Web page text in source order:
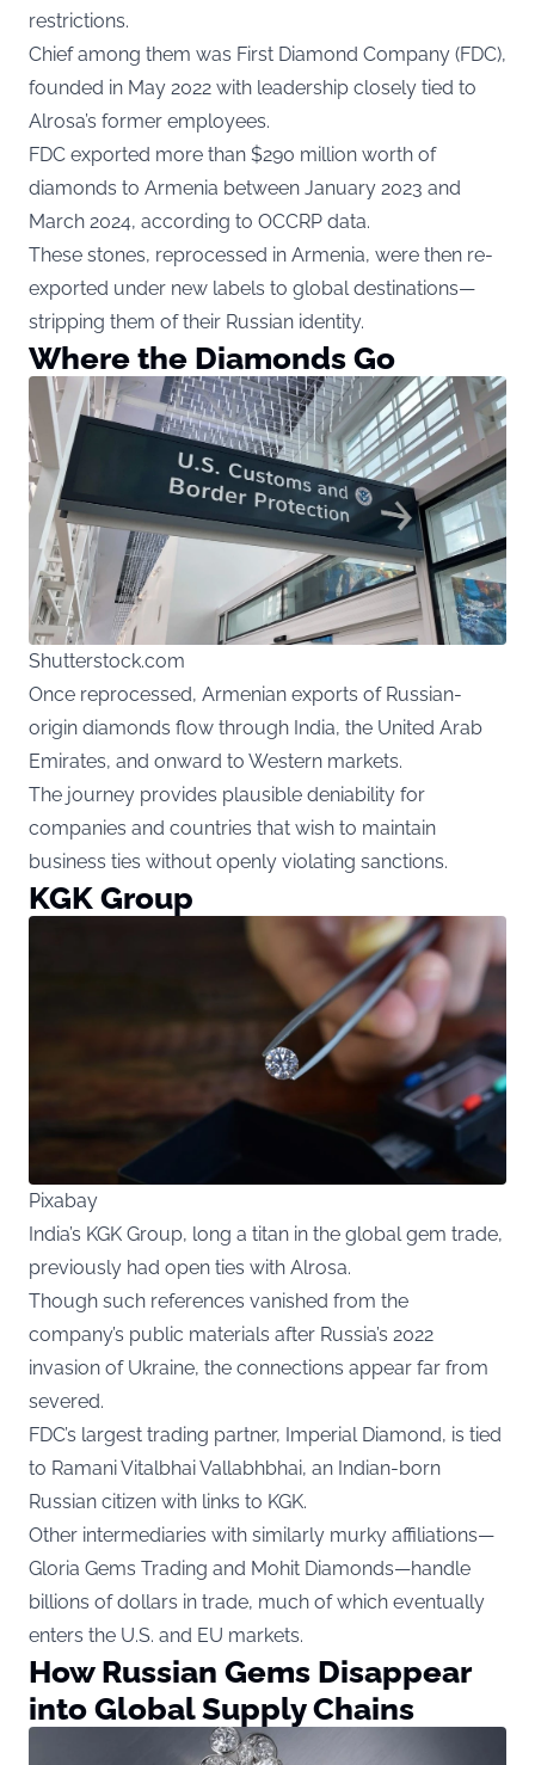
restrictions.
Chief among them was First Diamond Company (FDC),
founded in May 2022 with leadership closely tied to
Alrosa’s former employees.
FDC exported more than $290 million worth of
diamonds to Armenia between January 2023 and
March 2024, according to OCCRP data.
These stones, reprocessed in Armenia, were then re-
exported under new labels to global destinations—
stripping them of their Russian identity.
Where the Diamonds Go
Shutterstock.com
Once reprocessed, Armenian exports of Russian-
origin diamonds flow through India, the United Arab
Emirates, and onward to Western markets.
The journey provides plausible deniability for
companies and countries that wish to maintain
business ties without openly violating sanctions.
KGK Group
Pixabay
India’s KGK Group, long a titan in the global gem trade,
previously had open ties with Alrosa.
Though such references vanished from the
company’s public materials after Russia’s 2022
invasion of Ukraine, the connections appear far from
severed.
FDC’s largest trading partner, Imperial Diamond, is tied
to Ramani Vitalbhai Vallabhbhai, an Indian-born
Russian citizen with links to KGK.
Other intermediaries with similarly murky affiliations—
Gloria Gems Trading and Mohit Diamonds—handle
billions of dollars in trade, much of which eventually
enters the U.S. and EU markets.
How Russian Gems Disappear
into Global Supply Chains